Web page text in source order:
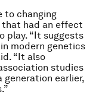
to changing
had an effect
play. “It suggests
modern genetics
“It also
studies
earlier,